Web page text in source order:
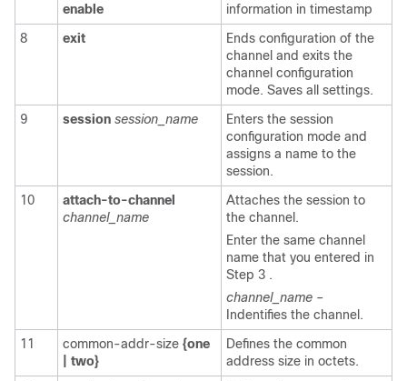
enable
information in timestamp
8
exit
Ends configuration of the
channel and exits the
channel configuration
mode. Saves all settings.
9
session session_name
Enters the session
configuration mode and
assigns a name to the
session.
10
attach-to-channel
channel_name
Attaches the session to
the channel.
Enter the same channel
name that you entered in
Step 3 .
channel_name –
Indentifies the channel.
11
common-addr-size {one
two}
Defines the common
address size in octets.